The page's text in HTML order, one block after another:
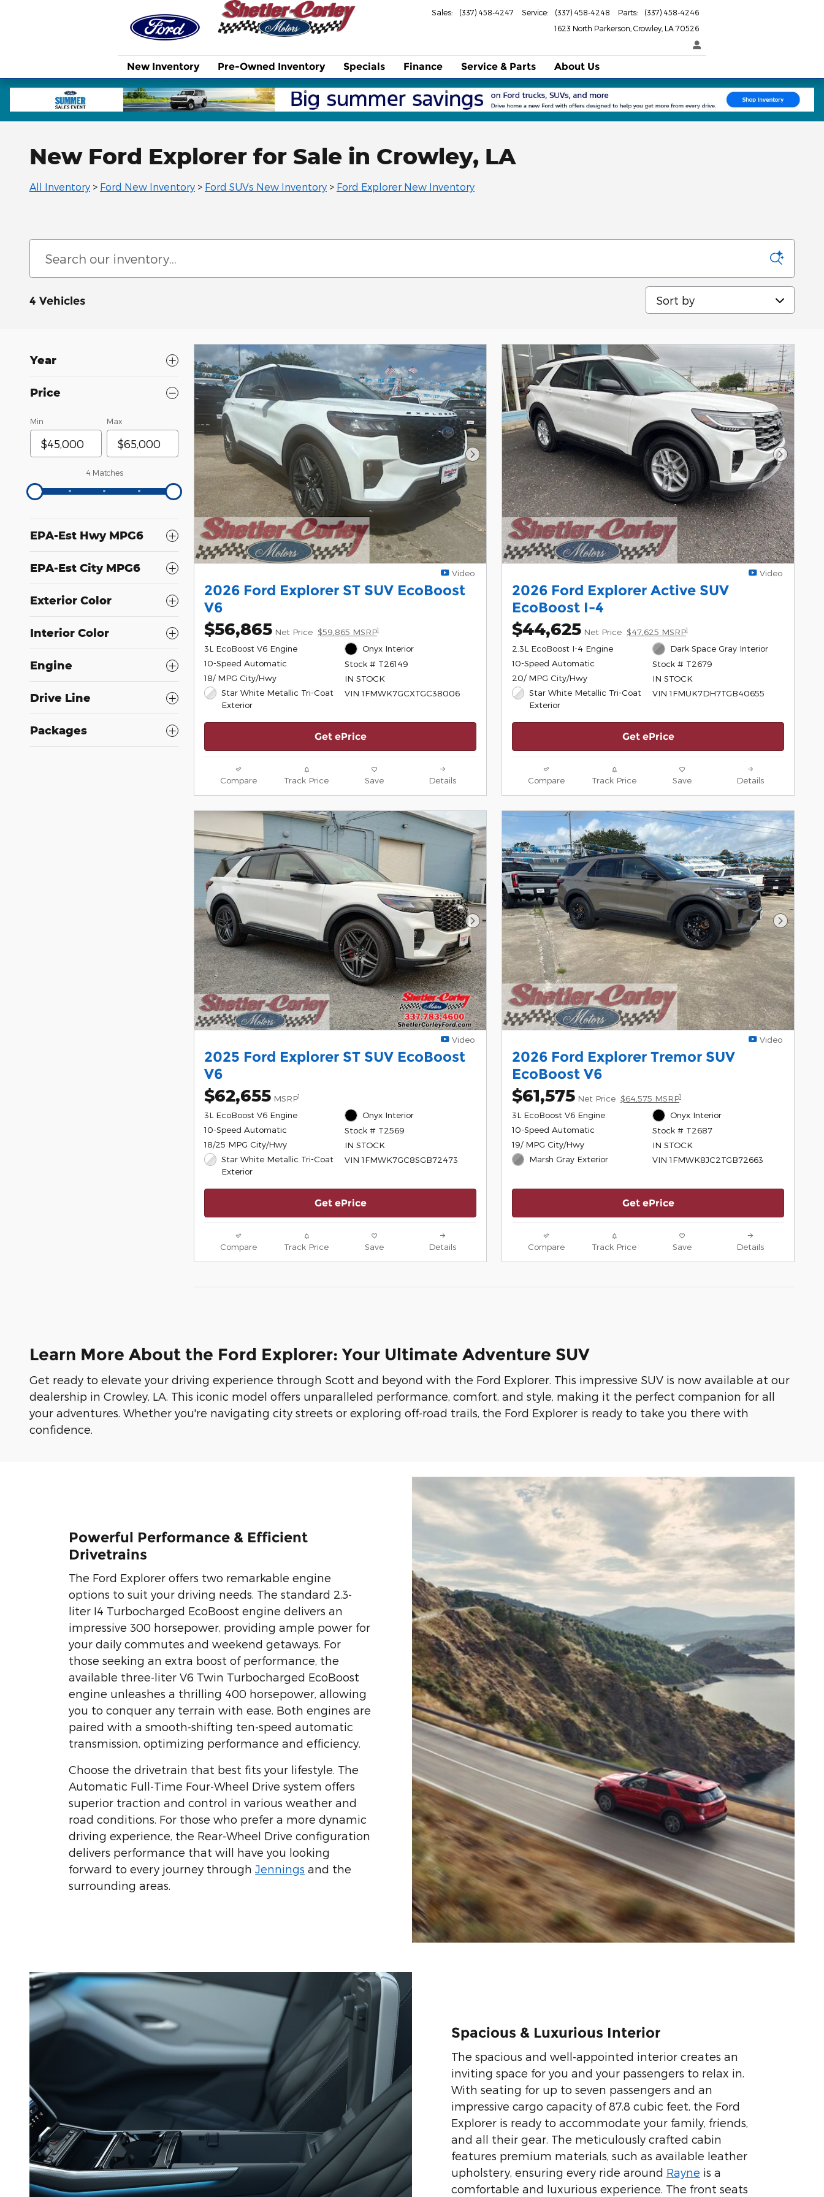
1623 North Parkerson Crowley LA 70526
Sales: (337) 458-4247 Service: (337) 458-4248 Parts: (337) 458-4246
New Inventory Pre-Owned Inventory Specials Finance Service & Parts About Us
New Ford Explorer for Sale in Crowley, LA
All Inventory > Ford New Inventory > Ford SUVs New Inventory > Ford Explorer New Inventory
4 Vehicles
Sort by
Year
Price
Min Max
4 Matches
EPA-Est Hwy MPG6
EPA-Est City MPG6
Exterior Color
Interior Color
Engine
Drive Line
Packages
Next Photo
Video
2026 Ford Explorer ST SUV EcoBoost
V6
$56,865 Net Price $59,865 MSRP1
3L EcoBoost V6 Engine
10-Speed Automatic
18/ MPG City/Hwy
Star White Metallic Tri-Coat
Exterior
Onyx Interior
Stock # T26149
IN STOCK
VIN 1FMWK7GCXTGC38006
Get ePrice
Compare Track Price Save Details
Next
Video
2026 Ford Explorer Active SUV
EcoBoost I-4
$44,625 Net Price $47,625 MSRP1
2.3L EcoBoost I-4 Engine
10-Speed Automatic
20/ MPG City/Hwy
Star White Metallic Tri-Coat
Exterior
Dark Space Gray Interior
Stock # T2679
IN STOCK
VIN 1FMUK7DH7TGB40655
Get ePrice
Compare Track Price Save Details
Next Photo
Video
2025 Ford Explorer ST SUV EcoBoost
V6
$62,655 MSRP1
3L EcoBoost V6 Engine
10-Speed Automatic
18/25 MPG City/Hwy
Star White Metallic Tri-Coat
Exterior
Onyx Interior
Stock # T2569
IN STOCK
VIN 1FMWK7GC8SGB72473
Get ePrice
Compare Track Price Save Details
Next
Video
2026 Ford Explorer Tremor SUV
EcoBoost V6
$61,575 Net Price $64,575 MSRP1
3L EcoBoost V6 Engine
10-Speed Automatic
19/ MPG City/Hwy
Marsh Gray Exterior
Onyx Interior
Stock # T2687
IN STOCK
VIN 1FMWK8JC2TGB72663
Get ePrice
Compare Track Price Save Details
Learn More About the Ford Explorer: Your Ultimate Adventure SUV
Get ready to elevate your driving experience through Scott and beyond with the Ford Explorer. This impressive SUV is now available at our
dealership in Crowley, LA. This iconic model offers unparalleled performance, comfort, and style, making it the perfect companion for all
your adventures. Whether you're navigating city streets or exploring off-road trails, the Ford Explorer is ready to take you there with
confidence.
Powerful Performance & Efficient
Drivetrains
The Ford Explorer offers two remarkable engine
options to suit your driving needs. The standard 2.3-
liter I4 Turbocharged EcoBoost engine delivers an
impressive 300 horsepower, providing ample power for
your daily commutes and weekend getaways. For
those seeking an extra boost of performance, the
available three-liter V6 Twin Turbocharged EcoBoost
engine unleashes a thrilling 400 horsepower, allowing
you to conquer any terrain with ease. Both engines are
paired with a smooth-shifting ten-speed automatic
transmission, optimizing performance and efficiency.
Choose the drivetrain that best fits your lifestyle. The
Automatic Full-Time Four-Wheel Drive system offers
superior traction and control in various weather and
road conditions. For those who prefer a more dynamic
driving experience, the Rear-Wheel Drive configuration
delivers performance that will have you looking
forward to every journey through Jennings and the
surrounding areas.
Spacious & Luxurious Interior
The spacious and well-appointed interior creates an
inviting space for you and your passengers to relax in.
With seating for up to seven passengers and an
impressive cargo capacity of 87.8 cubic feet, the Ford
Explorer is ready to accommodate your family, friends,
and all their gear. The meticulously crafted cabin
features premium materials, such as available leather
upholstery, ensuring every ride around Rayne is a
comfortable and luxurious experience. The front seats